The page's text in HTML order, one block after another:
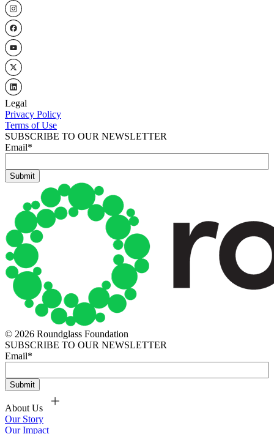
Legal
Privacy Policy
Terms of Use
SUBSCRIBE TO OUR NEWSLETTER
Email*
© 2026 Roundglass Foundation
SUBSCRIBE TO OUR NEWSLETTER
Email*
About Us
Our Story
Our Impact